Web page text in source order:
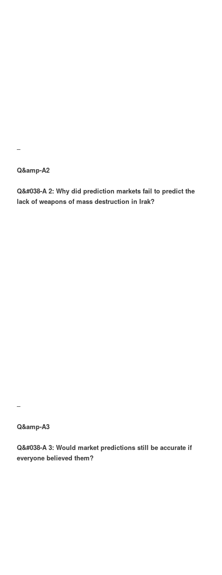
–
Q&amp-A2
Q&#038-A 2: Why did prediction markets fail to predict the
lack of weapons of mass destruction in Irak?
–
Q&amp-A3
Q&#038-A 3: Would market predictions still be accurate if
everyone believed them?